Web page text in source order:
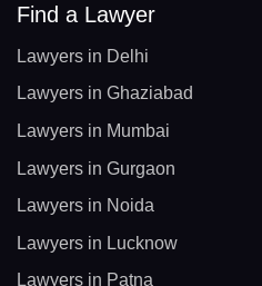
Find a Lawyer
Lawyers in Delhi
Lawyers in Ghaziabad
Lawyers in Mumbai
Lawyers in Gurgaon
Lawyers in Noida
Lawyers in Lucknow
Lawyers in Patna